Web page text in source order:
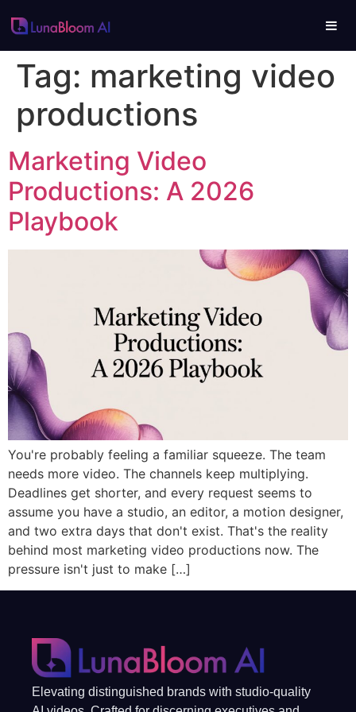
Tag: marketing video
productions
Marketing Video
Productions: A 2026
Playbook
You're probably feeling a familiar squeeze. The team
needs more video. The channels keep multiplying.
Deadlines get shorter, and every request seems to
assume you have a studio, an editor, a motion designer,
and two extra days that don't exist. That's the reality
behind most marketing video productions now. The
pressure isn't just to make […]
Elevating distinguished brands with studio-quality